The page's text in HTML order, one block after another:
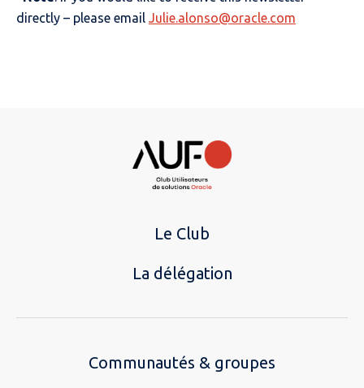
directly – please email Julie.alonso@oracle.com
Le Club
La délégation
Communautés & groupes